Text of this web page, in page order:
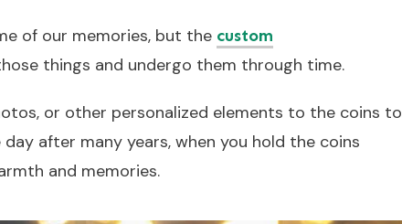
of our memories, but the custom
things and undergo them through time.
or other personalized elements to the coins to
after many years, when you hold the coins
and memories.